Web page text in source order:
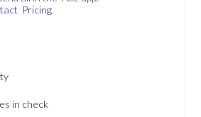
Pricing
in check